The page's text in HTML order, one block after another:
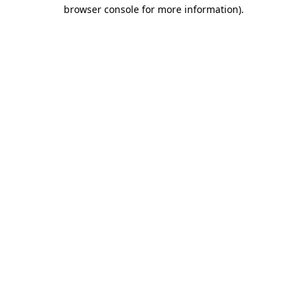
browser console for more information).